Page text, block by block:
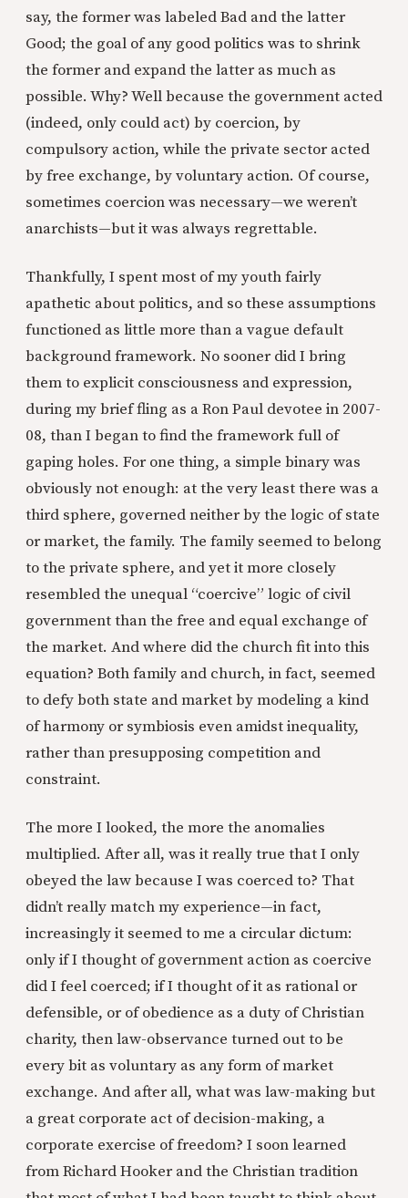
say, the former was labeled Bad and the latter
Good; the goal of any good politics was to shrink
the former and expand the latter as much as
possible. Why? Well because the government acted
(indeed, only could act) by coercion, by
compulsory action, while the private sector acted
by free exchange, by voluntary action. Of course,
sometimes coercion was necessary—we weren’t
anarchists—but it was always regrettable.
Thankfully, I spent most of my youth fairly
apathetic about politics, and so these assumptions
functioned as little more than a vague default
background framework. No sooner did I bring
them to explicit consciousness and expression,
during my brief fling as a Ron Paul devotee in 2007-
08, than I began to find the framework full of
gaping holes. For one thing, a simple binary was
obviously not enough: at the very least there was a
third sphere, governed neither by the logic of state
or market, the family. The family seemed to belong
to the private sphere, and yet it more closely
resembled the unequal “coercive” logic of civil
government than the free and equal exchange of
the market. And where did the church fit into this
equation? Both family and church, in fact, seemed
to defy both state and market by modeling a kind
of harmony or symbiosis even amidst inequality,
rather than presupposing competition and
constraint.
The more I looked, the more the anomalies
multiplied. After all, was it really true that I only
obeyed the law because I was coerced to? That
didn’t really match my experience—in fact,
increasingly it seemed to me a circular dictum:
only if I thought of government action as coercive
did I feel coerced; if I thought of it as rational or
defensible, or of obedience as a duty of Christian
charity, then law-observance turned out to be
every bit as voluntary as any form of market
exchange. And after all, what was law-making but
a great corporate act of decision-making, a
corporate exercise of freedom? I soon learned
from Richard Hooker and the Christian tradition